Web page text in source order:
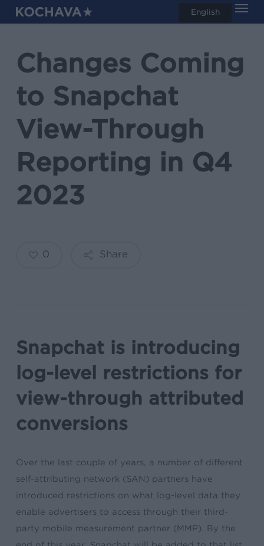
Skip
to
contentChanges Coming
to Snapchat
View-Through
Reporting in Q4
2023
Share
0
Snapchat is introducing
log-level restrictions for
view-through attributed
conversions
Over the last couple of years, a number of different
self-attributing network (SAN) partners have
introduced restrictions on what log-level data they
enable advertisers to access through their third-
party mobile measurement partner (MMP). By the
English